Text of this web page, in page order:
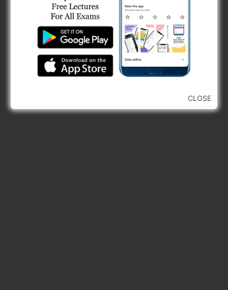
GTU Diploma Civil Engineering Sem 5 Exam
Papers
GTU Diploma Civil Engineering Sem 3 Syllabus
Forces on Submerged Body PYQs, Fluid
Mechanics PYQs, GPSC Civil Engineering
Previous Year…
CLOSE